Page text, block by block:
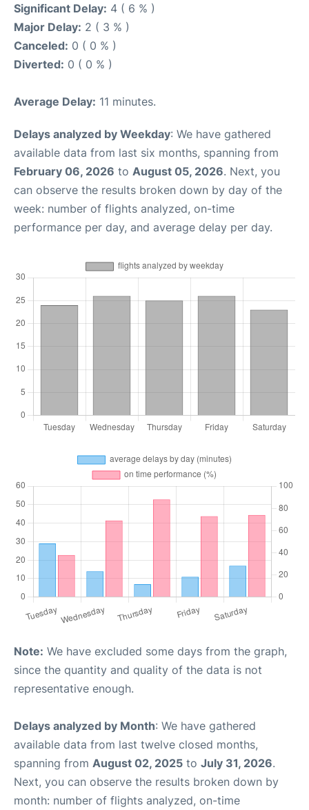
Significant Delay: 4 ( 6 % )
Major Delay: 2 ( 3 % )
Canceled: 0 ( 0 % )
Diverted: 0 ( 0 % )
Average Delay: 11 minutes.
Delays analyzed by Weekday: We have gathered
available data from last six months, spanning from
February 06, 2026 to August 05, 2026. Next, you
can observe the results broken down by day of the
week: number of flights analyzed, on-time
performance per day, and average delay per day.
Note: We have excluded some days from the graph,
since the quantity and quality of the data is not
representative enough.
Delays analyzed by Month: We have gathered
available data from last twelve closed months,
spanning from August 02, 2025 to July 31, 2026.
Next, you can observe the results broken down by
month: number of flights analyzed, on-time